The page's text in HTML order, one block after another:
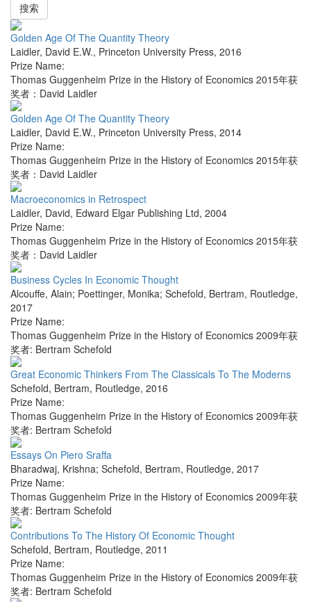
搜索
Golden Age Of The Quantity Theory
Laidler, David E.W., Princeton University Press, 2016
Prize Name:
Thomas Guggenheim Prize in the History of Economics 2015年获
奖者：David Laidler
Golden Age Of The Quantity Theory
Laidler, David E.W., Princeton University Press, 2014
Prize Name:
Thomas Guggenheim Prize in the History of Economics 2015年获
奖者：David Laidler
Macroeconomics in Retrospect
Laidler, David, Edward Elgar Publishing Ltd, 2004
Prize Name:
Thomas Guggenheim Prize in the History of Economics 2015年获
奖者：David Laidler
Business Cycles In Economic Thought
Alcouffe, Alain; Poettinger, Monika; Schefold, Bertram, Routledge,
2017
Prize Name:
Thomas Guggenheim Prize in the History of Economics 2009年获
奖者: Bertram Schefold
Great Economic Thinkers From The Classicals To The Moderns
Schefold, Bertram, Routledge, 2016
Prize Name:
Thomas Guggenheim Prize in the History of Economics 2009年获
奖者: Bertram Schefold
Essays On Piero Sraffa
Bharadwaj, Krishna; Schefold, Bertram, Routledge, 2017
Prize Name:
Thomas Guggenheim Prize in the History of Economics 2009年获
奖者: Bertram Schefold
Contributions To The History Of Economic Thought
Schefold, Bertram, Routledge, 2011
Prize Name:
Thomas Guggenheim Prize in the History of Economics 2009年获
奖者: Bertram Schefold